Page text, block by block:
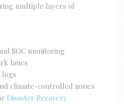
multiple layers of
SOC monitoring
lanes
logs
climate-controlled zones
Disaster Recovery